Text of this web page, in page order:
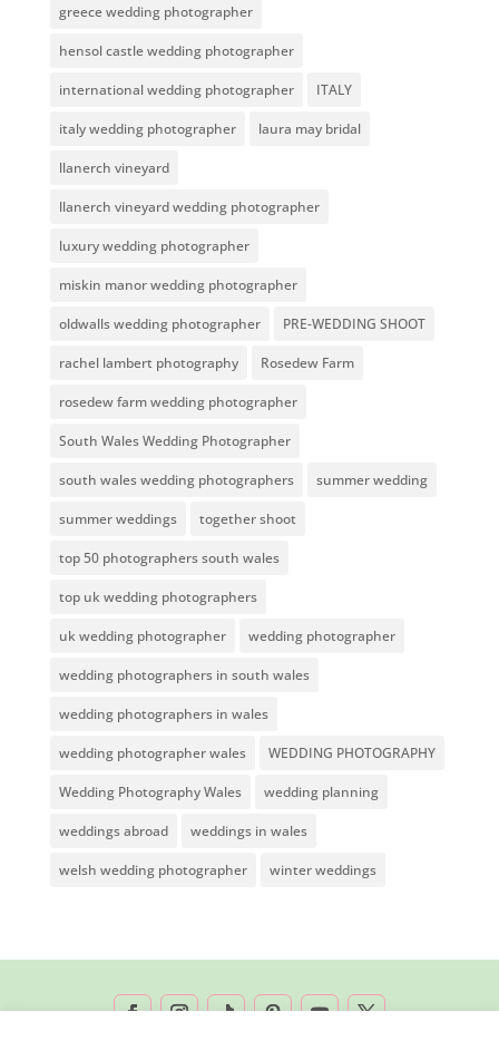
greece wedding photographer
hensol castle wedding photographer
international wedding photographer ITALY
italy wedding photographer laura may bridal
llanerch vineyard
llanerch vineyard wedding photographer
luxury wedding photographer
miskin manor wedding photographer
oldwalls wedding photographer PRE-WEDDING SHOOT
rachel lambert photography Rosedew Farm
rosedew farm wedding photographer
South Wales Wedding Photographer
south wales wedding photographers summer wedding
summer weddings together shoot
top 50 photographers south wales
top uk wedding photographers
uk wedding photographer wedding photographer
wedding photographers in south wales
wedding photographers in wales
wedding photographer wales WEDDING PHOTOGRAPHY
Wedding Photography Wales wedding planning
weddings abroad weddings in wales
welsh wedding photographer winter weddings